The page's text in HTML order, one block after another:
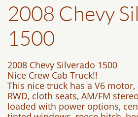
2008 Chevy
1500
2008 Chevy Silverado 1500
Nice Crew Cab Truck!!
This nice truck has a V6
RWD, cloth seats, AM/FM
loaded with power options,